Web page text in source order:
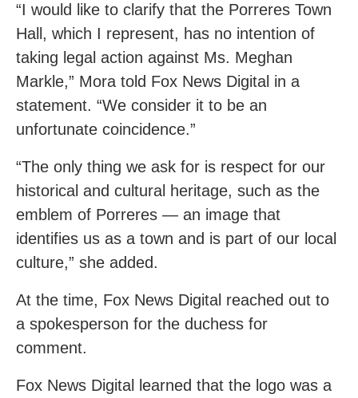
“I would like to clarify that the Porreres Town
Hall, which I represent, has no intention of
taking legal action against Ms. Meghan
Markle,” Mora told Fox News Digital in a
statement. “We consider it to be an
unfortunate coincidence.”
“The only thing we ask for is respect for our
historical and cultural heritage, such as the
emblem of Porreres — an image that
identifies us as a town and is part of our local
culture,” she added.
At the time, Fox News Digital reached out to
a spokesperson for the duchess for
comment.
Fox News Digital learned that the logo was a